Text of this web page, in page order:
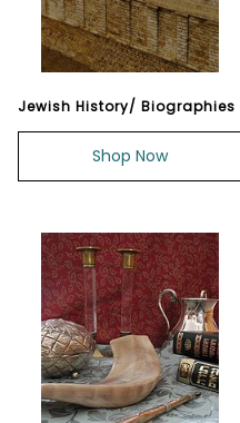
Jewish History/ Biographies
Shop Now